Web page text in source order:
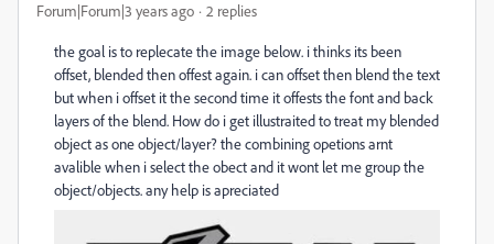
Forum|Forum|3 years ago 2 replies
the goal is to replecate the image below. i thinks its been
offset, blended then offest again. i can offset then blend the text
but when i offset it the second time it offests the font and back
layers of the blend. How do i get illustraited to treat my blended
object as one object/layer? the combining opetions arnt
avalible when i select the obect and it wont let me group the
object/objects. any help is apreciated